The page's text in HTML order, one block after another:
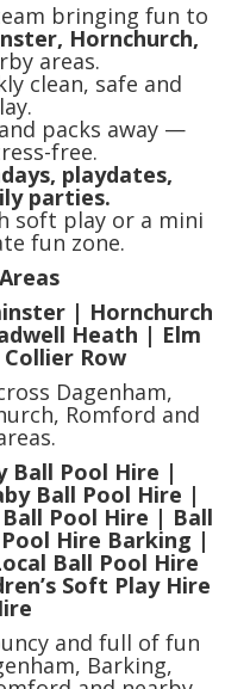
bringing fun to
Hornchurch,
areas.
clean, safe and
packs away —
free.
playdates,
parties.
soft play or a mini
fun zone.
| Hornchurch
Heath | Elm
Row
Dagenham,
Romford and
Ball Pool Hire |
Ball Pool Hire |
Pool Hire | Ball
Hire Barking |
Ball Pool Hire
Soft Play Hire
and full of fun
Barking,